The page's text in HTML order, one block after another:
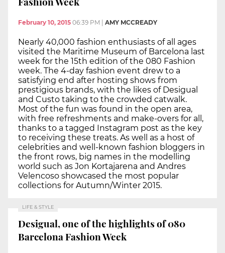
February 10, 2015 06:39 PM AMY MCCREADY
Nearly 40,000 fashion enthusiasts of all ages
visited the Maritime Museum of Barcelona last
week for the 15th edition of the 080 Fashion
week. The 4-day fashion event drew to a
satisfying end after hosting shows from
prestigious brands, with the likes of Desigual
and Custo taking to the crowded catwalk.
Most of the fun was found in the open area,
with free refreshments and make-overs for all,
thanks to a tagged Instagram post as the key
to receiving these treats. As well as a host of
celebrities and well-known fashion bloggers in
the front rows, big names in the modelling
world such as Jon Kortajarena and Andres
Velencoso showcased the most popular
collections for Autumn/Winter 2015.
LIFE & STYLE
Desigual, one of the highlights of 080
Barcelona Fashion Week